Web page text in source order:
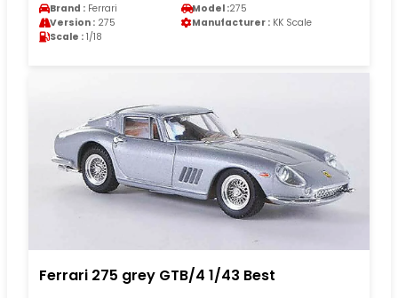
Brand : Ferrari Model :275
Version : 275 Manufacturer : KK Scale
Scale : 1/18
Ferrari 275 grey GTB/4 1/43 Best